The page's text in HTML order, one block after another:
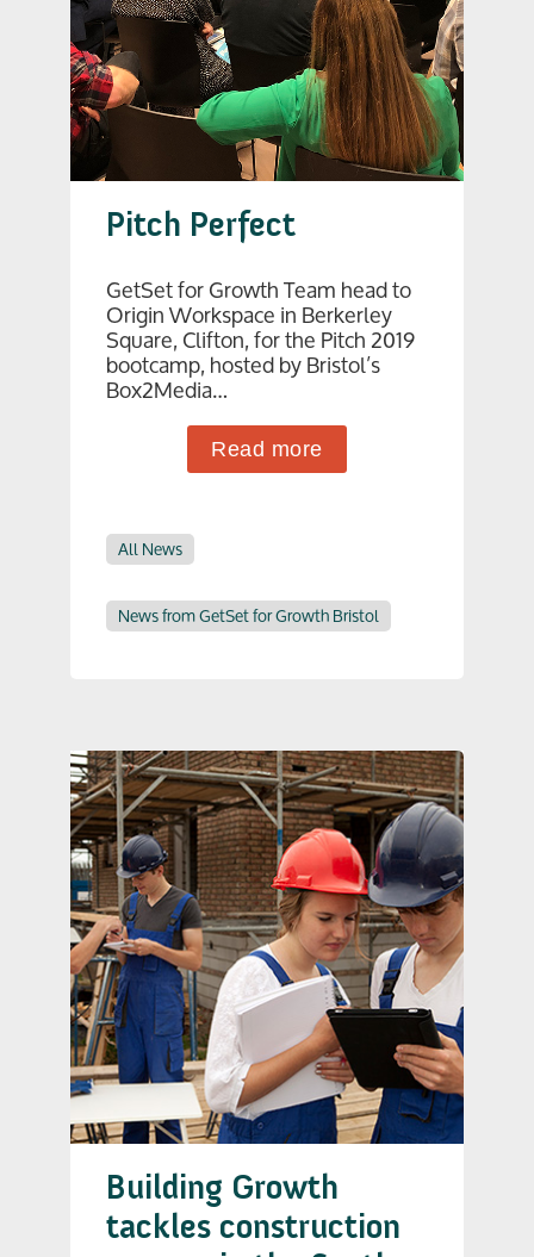
Pitch Perfect
GetSet for Growth Team head to
Origin Workspace in Berkerley
Square, Clifton, for the Pitch 2019
bootcamp, hosted by Bristol’s
Box2Media…
Read more
All News
News from GetSet for Growth Bristol
Building Growth
tackles construction